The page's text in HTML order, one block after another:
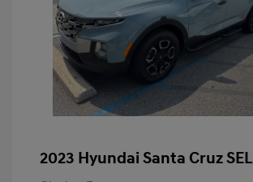
2023 Hyundai Santa Cruz SEL